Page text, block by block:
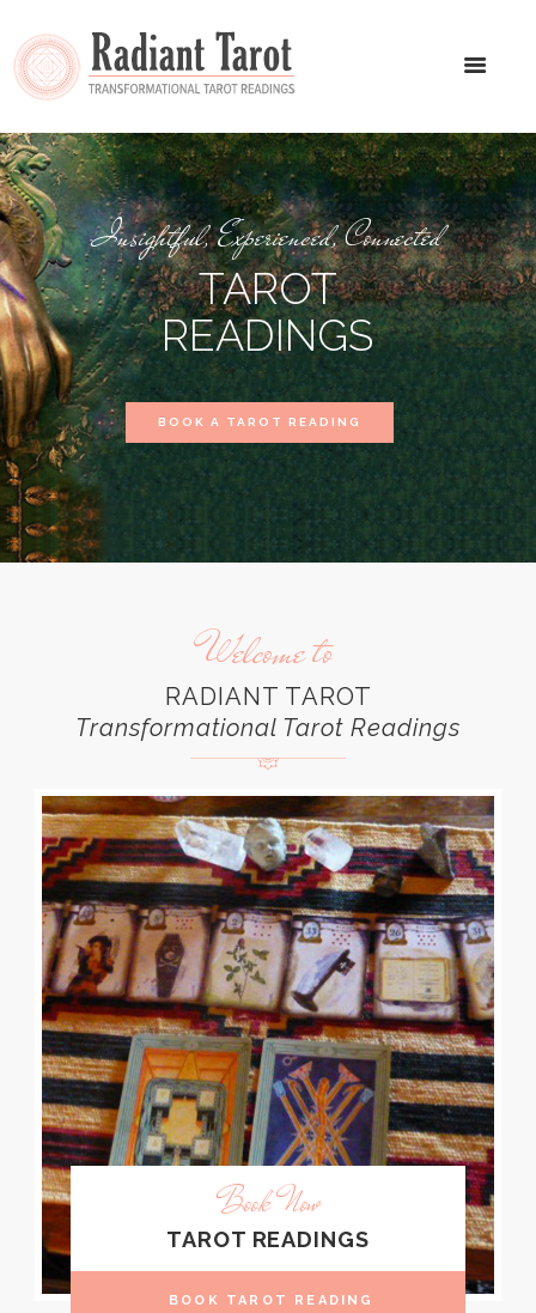
Insightful, Experienced, Connected
TAROT
READINGS
BOOK A TAROT READING
Welcome to
RADIANT TAROT
Transformational Tarot Readings
Book Now
TAROT READINGS
BOOK TAROT READING